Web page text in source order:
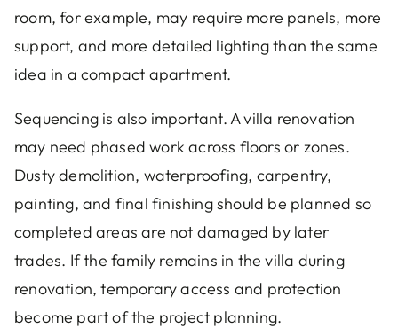
room, for example, may require more panels, more
support, and more detailed lighting than the same
idea in a compact apartment.
Sequencing is also important. A villa renovation
may need phased work across floors or zones.
Dusty demolition, waterproofing, carpentry,
painting, and final finishing should be planned so
completed areas are not damaged by later
trades. If the family remains in the villa during
renovation, temporary access and protection
become part of the project planning.